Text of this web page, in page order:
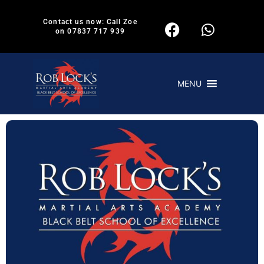
Contact us now: Call Zoe
on 07837 717 939
MENU